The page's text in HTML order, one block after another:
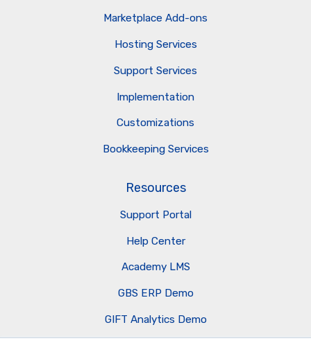
Marketplace Add-ons
Hosting Services
Support Services
Implementation
Customizations
Bookkeeping Services
Resources
Support Portal
Help Center
Academy LMS
GBS ERP Demo
GIFT Analytics Demo